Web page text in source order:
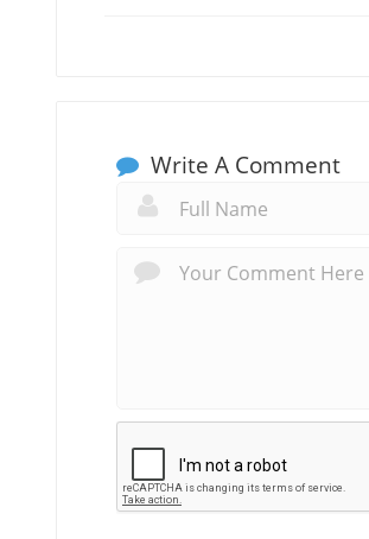
Write A Comment